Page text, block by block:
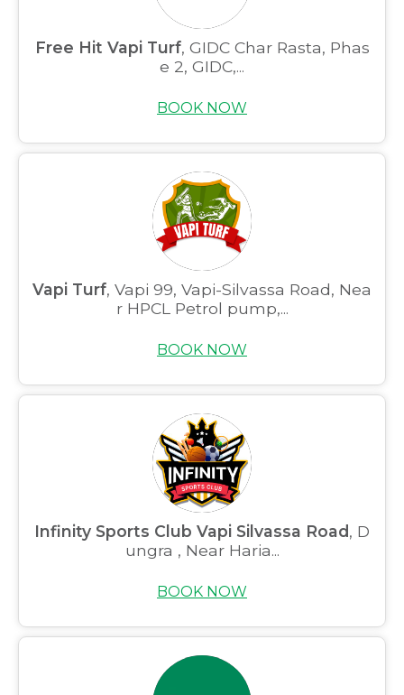
Home
Free Hit Vapi Turf, GIDC Char Rasta, Phas
e 2, GIDC,...
BOOK NOW
Vapi Turf, Vapi 99, Vapi-Silvassa Road, Nea
r HPCL Petrol pump,...
BOOK NOW
Infinity Sports Club Vapi Silvassa Road, D
ungra , Near Haria...
BOOK NOW